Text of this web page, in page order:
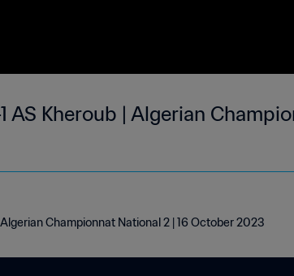
AS Kheroub | Algerian
Championnat National 2 | 16 October 2023